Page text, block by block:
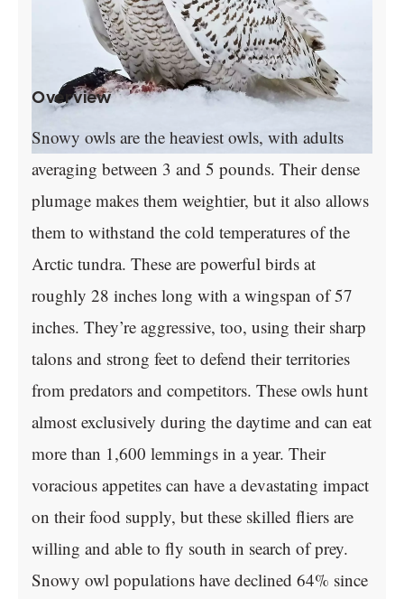
Overview
Snowy owls are the heaviest owls, with adults
averaging between 3 and 5 pounds. Their dense
plumage makes them weightier, but it also allows
them to withstand the cold temperatures of the
Arctic tundra. These are powerful birds at
roughly 28 inches long with a wingspan of 57
inches. They’re aggressive, too, using their sharp
talons and strong feet to defend their territories
from predators and competitors. These owls hunt
almost exclusively during the daytime and can eat
more than 1,600 lemmings in a year. Their
voracious appetites can have a devastating impact
on their food supply, but these skilled fliers are
willing and able to fly south in search of prey.
Snowy owl populations have declined 64% since